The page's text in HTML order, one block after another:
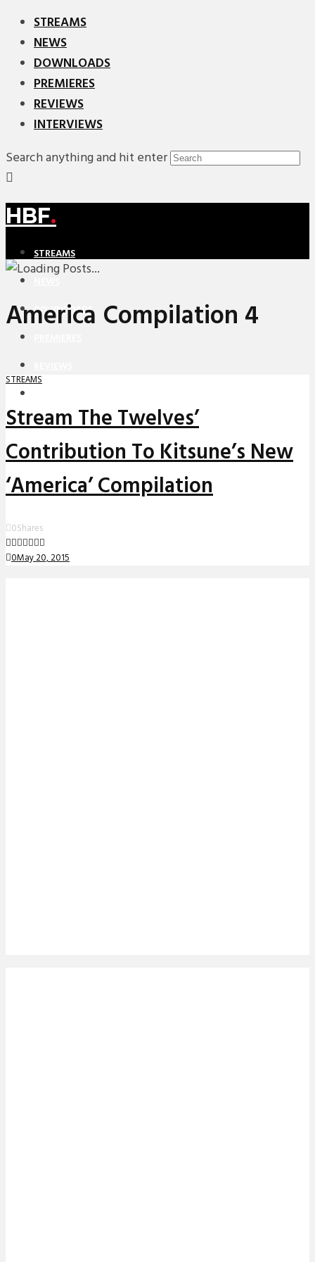
STREAMS
NEWS
DOWNLOADS
PREMIERES
REVIEWS
INTERVIEWS
Search anything and hit enter
HBF.
STREAMS
DOWNLOADS
America Compilation 4
STREAMS
Stream The Twelves’
Contribution To Kitsune’s New
‘America’ Compilation
0Shares
0May 20, 2015